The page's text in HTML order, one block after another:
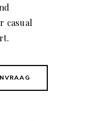
casual